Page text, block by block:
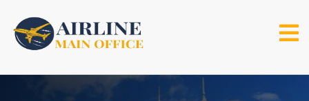
content